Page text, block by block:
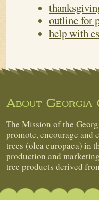
outline for
help with
About Georgia
The Mission of the
promote, encourage and
trees (olea europaea) in
production and
tree products derived